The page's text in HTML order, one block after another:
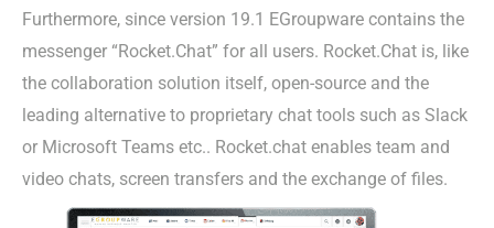
Furthermore, since version 19.1 EGroupware contains the
messenger “Rocket.Chat” for all users. Rocket.Chat is, like
the collaboration solution itself, open-source and the
leading alternative to proprietary chat tools such as Slack
or Microsoft Teams etc.. Rocket.chat enables team and
video chats, screen transfers and the exchange of files.